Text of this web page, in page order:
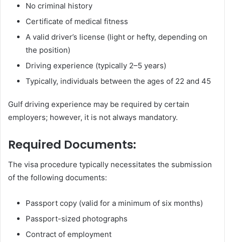
No criminal history
Certificate of medical fitness
A valid driver’s license (light or hefty, depending on
the position)
Driving experience (typically 2–5 years)
Typically, individuals between the ages of 22 and 45
Gulf driving experience may be required by certain
employers; however, it is not always mandatory.
Required Documents:
The visa procedure typically necessitates the submission
of the following documents:
Passport copy (valid for a minimum of six months)
Passport-sized photographs
Contract of employment